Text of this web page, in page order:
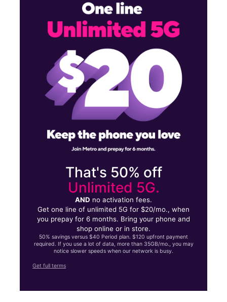
10:00 am - 7:00 pm
Wed:10:00 am - 7:00 pm
That's 50% off
Unlimited 5G.
AND no activation fees.
Get one line of unlimited 5G for $20/mo., when
you prepay for 6 months. Bring your phone and
shop online or in store.
50% savings versus $40 Period plan. $120 upfront payment
required. If you use a lot of data, more than 35GB/mo., you may
notice slower speeds when our network is busy.
Get full terms